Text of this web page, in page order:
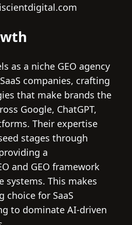
as a niche GEO agency
companies, crafting
that make brands the
Google, ChatGPT,
Their expertise
stages through
a
and GEO framework
systems. This makes
choice for SaaS
to dominate AI-driven